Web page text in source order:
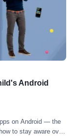
Android
on Android — the
to stay aware over